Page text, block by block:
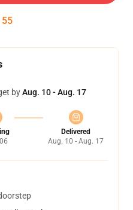
54
byAug. 10 - Aug. 17
Delivered
Aug. 10 - Aug. 17